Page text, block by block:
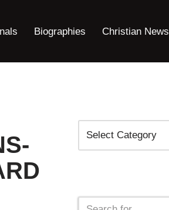
Biographies Christian News